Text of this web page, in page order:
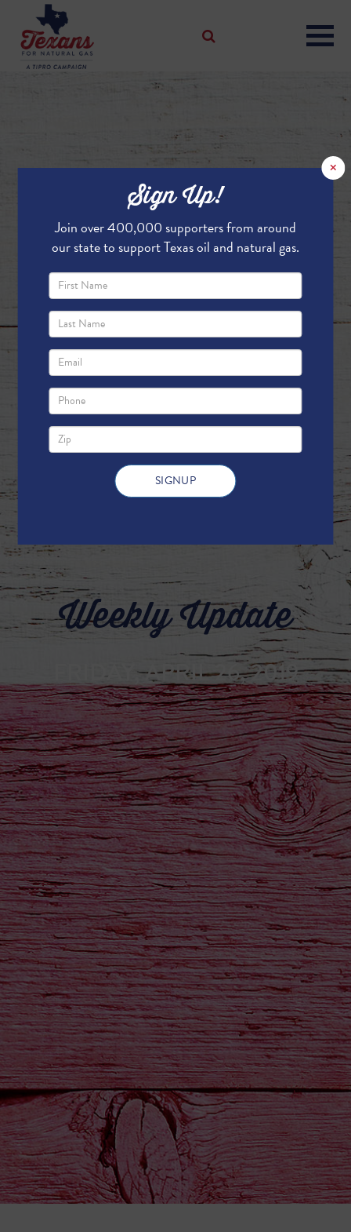
Weekly Update
FRIDAY, APRIL 26, 2019
×
Sign Up!
Join over 400,000 supporters from around
our state to support Texas oil and natural gas.